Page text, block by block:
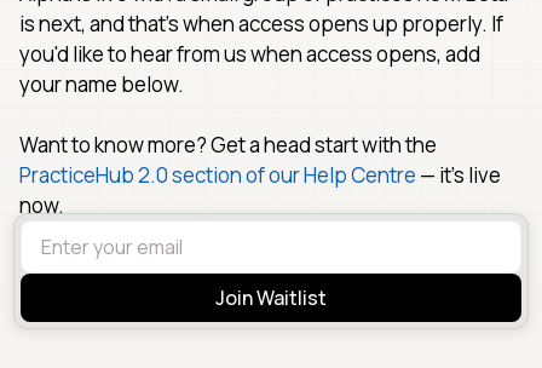
is next, and that's when access opens up properly. If
you'd like to hear from us when access opens, add
your name below.
Want to know more? Get a head start with the
PracticeHub 2.0 section of our Help Centre — it's live
now.